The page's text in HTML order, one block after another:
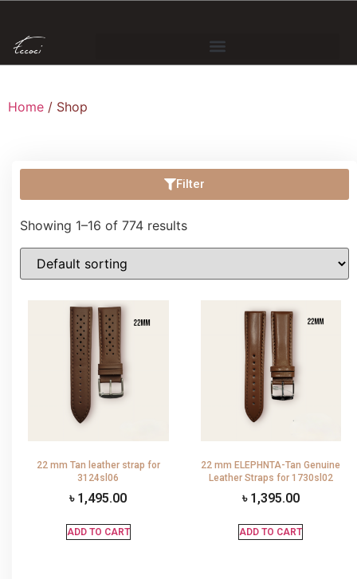
Home / Shop
Filter
Showing 1–16 of 774 results
22 mm Tan leather strap for
3124sl06
৳ 1,495.00
ADD TO CART
22 mm ELEPHNTA-Tan Genuine
Leather Straps for 1730sl02
৳ 1,395.00
ADD TO CART